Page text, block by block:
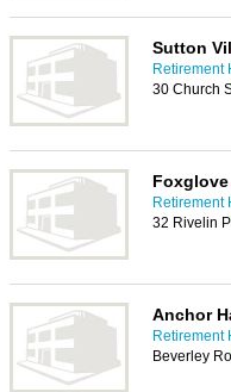
Sutton
Retirement
30 Church
Foxglove
Retirement
32 Rivelin
Anchor
Retirement
Beverley